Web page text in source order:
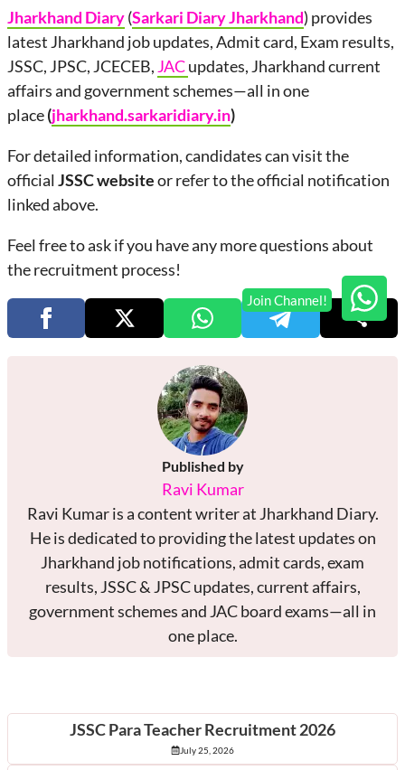
Jharkhand Diary(Sarkari Diary Jharkhand) provides
latest Jharkhand job updates, Admit card, Exam results,
JSSC, JPSC, JCECEB, JACupdates, Jharkhand current
affairs and government schemes—all in one
place(jharkhand.sarkaridiary.in)
For detailed information, candidates can visit the
official JSSC websiteor refer to the official notification
linked above.
Feel free to ask if you have any more questions about
the recruitment process!
Published by
Ravi Kumar
Ravi Kumar is a content writer at Jharkhand Diary.
He is dedicated to providing the latest updates on
Jharkhand job notifications, admit cards, exam
results, JSSC & JPSC updates, current affairs,
government schemes and JAC board exams—all in
one place.
JSSC Para Teacher Recruitment 2026
July 25, 2026